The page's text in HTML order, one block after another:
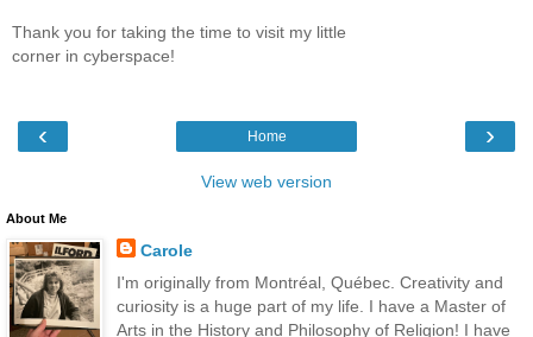
Thank you for taking the time to visit my little
corner in cyberspace!
‹ ›
Home
View web version
About Me
Carole
I'm originally from Montréal, Québec. Creativity and
curiosity is a huge part of my life. I have a Master of
Arts in the History and Philosophy of Religion! I have